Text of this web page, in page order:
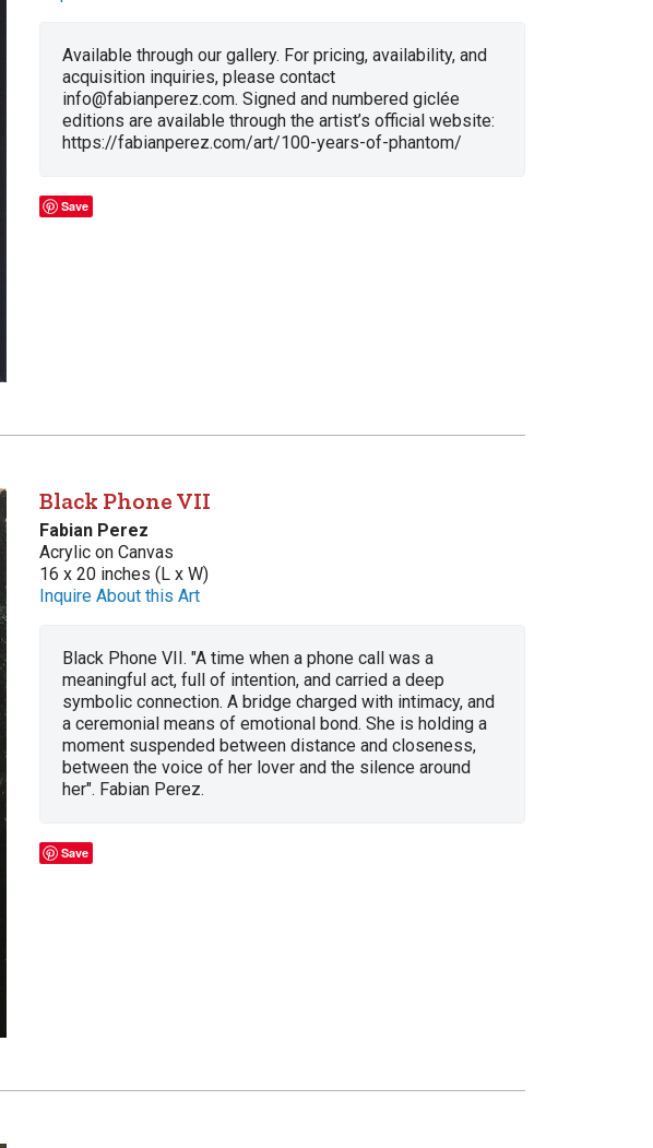
Available through our gallery. For pricing, availability, and
acquisition inquiries, please contact
info@fabianperez.com. Signed and numbered giclée
editions are available through the artist’s official website:
https://fabianperez.com/art/100-years-of-phantom/
Save
Black Phone VII
Fabian Perez
Acrylic on Canvas
16 x 20 inches (L x W)
Inquire About this Art
Black Phone VII. "A time when a phone call was a
meaningful act, full of intention, and carried a deep
symbolic connection. A bridge charged with intimacy, and
a ceremonial means of emotional bond. She is holding a
moment suspended between distance and closeness,
between the voice of her lover and the silence around
her". Fabian Perez.
Save